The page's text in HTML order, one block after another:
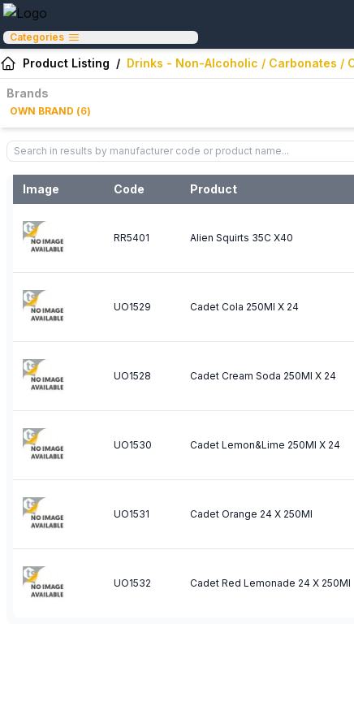
Categories
Product Listing / Drinks - Non-Alcoholic / Carbonates /
Brands
OWN BRAND (6)
Image Code Product
RR5401 Alien Squirts 35C X40
UO1529 Cadet Cola 250Ml X 24
UO1528 Cadet Cream Soda 250Ml X 24
UO1530 Cadet Lemon&Lime 250Ml X 24
UO1531 Cadet Orange 24 X 250Ml
UO1532 Cadet Red Lemonade 24 X 250Ml